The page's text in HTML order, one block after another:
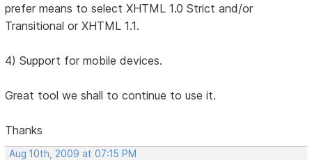
prefer means to select XHTML 1.0 Strict and/or
Transitional or XHTML 1.1.
4) Support for mobile devices.
Great tool we shall to continue to use it.
Thanks
Aug 10th, 2009 at 07:15 PM